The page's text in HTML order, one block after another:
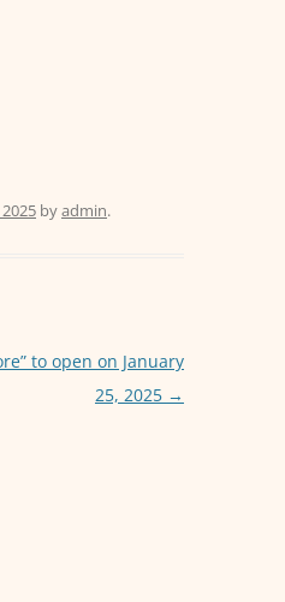
byadmin.
to open on January
25, 2025 →